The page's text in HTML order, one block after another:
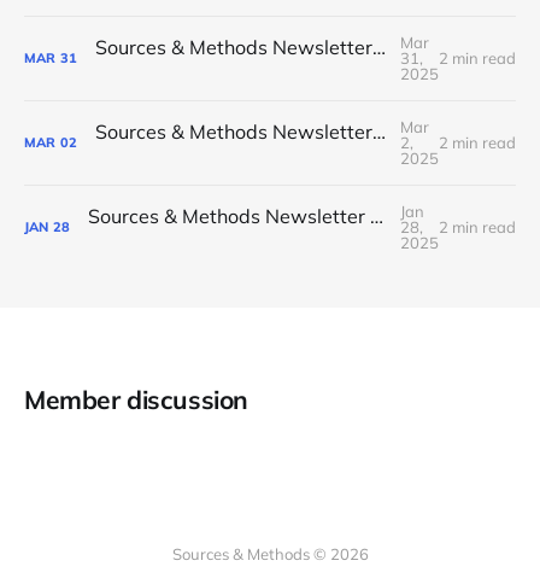
MAR 31 Sources & Methods Newsletter #23 - March 2025
Mar
31,
2025
2 min read
MAR 02 Sources & Methods Newsletter #22 - February 2025
Mar
2,
2025
2 min read
JAN 28 Sources & Methods Newsletter #21 - January 2025
Jan
28,
2025
2 min read
Member discussion
Sources & Methods © 2026